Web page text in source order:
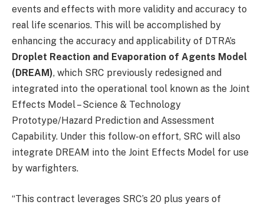
events and effects with more validity and accuracy to
real life scenarios. This will be accomplished by
enhancing the accuracy and applicability of DTRA’s
Droplet Reaction and Evaporation of Agents Model
(DREAM), which SRC previously redesigned and
integrated into the operational tool known as the Joint
Effects Model – Science & Technology
Prototype/Hazard Prediction and Assessment
Capability. Under this follow-on effort, SRC will also
integrate DREAM into the Joint Effects Model for use
by warfighters.
“This contract leverages SRC’s 20 plus years of